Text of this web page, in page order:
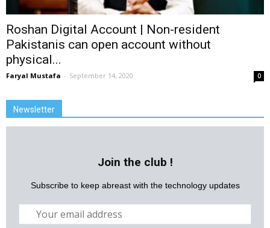
Roshan Digital Account | Non-resident
Pakistanis can open account without
physical...
Faryal Mustafa - September 14, 2020 0
Newsletter
Join the club !
Subscribe to keep abreast with the technology updates